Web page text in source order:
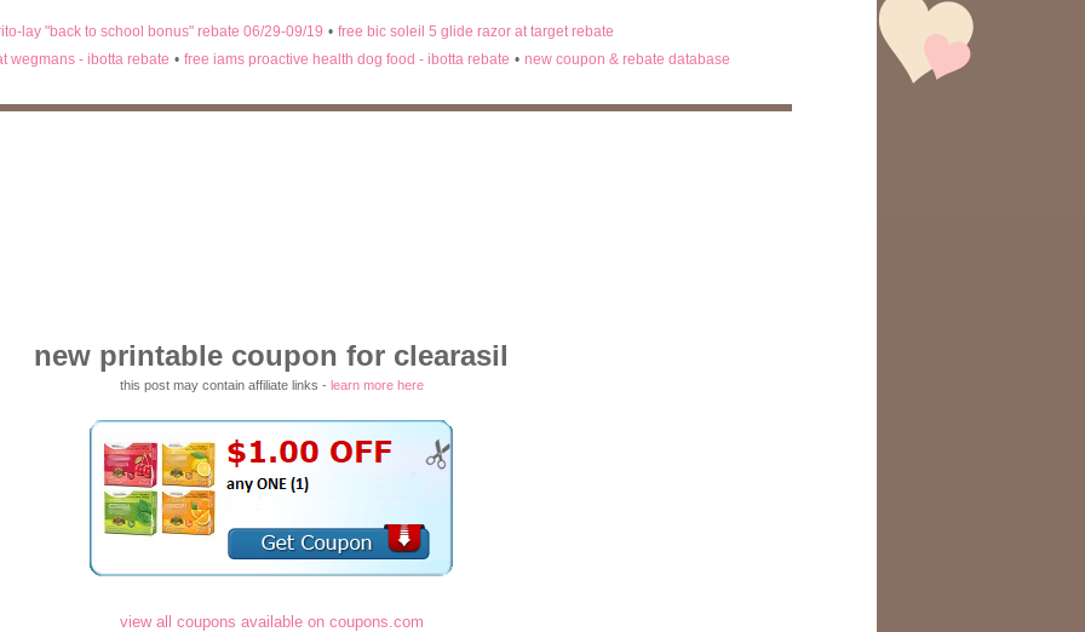
lay "back to school bonus" rebate 06/29-09/19 • free bic soleil 5 glide razor at target rebate
wegmans - ibotta rebate • free iams proactive health dog food - ibotta rebate • new coupon & rebate database
new printable coupon for clearasil
this post may contain affiliate links - learn more here
view all coupons available on coupons.com